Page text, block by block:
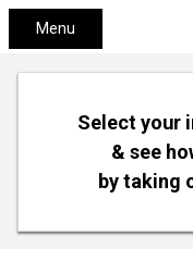
Menu
Select your
& see
by taking